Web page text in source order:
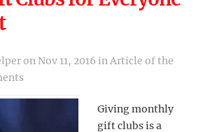
on Nov 11, 2016 inArticle of the
Giving monthly
gift clubs is a